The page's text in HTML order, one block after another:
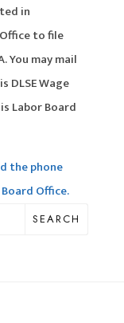
in
to file
You may mail
Wage
Labor Board
the phone
Office.
SEARCH